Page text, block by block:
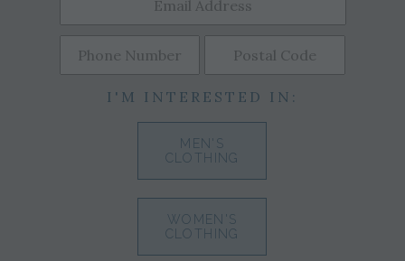
I'M INTERESTED IN:
MEN'S
CLOTHING
WOMEN'S
CLOTHING